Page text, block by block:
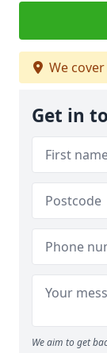
We cover
Get in
We aim to get